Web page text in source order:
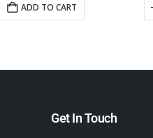
ADD TO CART
Get In Touch